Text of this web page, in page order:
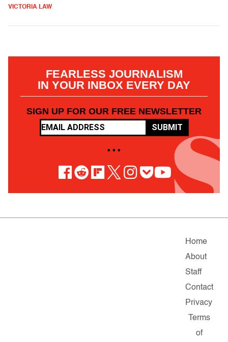
VICTORIA LAW
FEARLESS JOURNALISM
IN YOUR INBOX EVERY DAY
SIGN UP FOR OUR FREE NEWSLETTER
SUBMIT
• • •
Home
About
Staff
Contact
Privacy
Terms
of